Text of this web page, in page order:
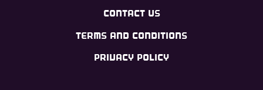
CONTACT US
TERMS AND CONDITIONS
PRIVACY POLICY